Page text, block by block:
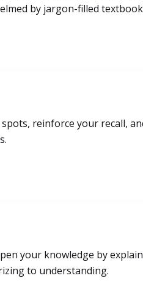
by jargon-filled
reinforce your recall,
your knowledge by
to understanding.